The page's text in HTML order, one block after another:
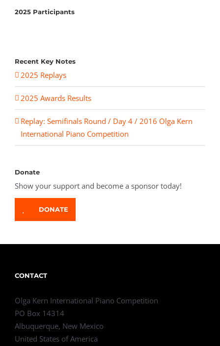
2025 Participants
Recent Key Notes
2025 Replays
2025 Awards Results
Replay: Semifinals Round / Day 4 / 2016 Olga Kern
International Piano Competition
Donate
Show your support and become a sponsor today!
DONATE
CONTACT
Olga Kern International Piano Competition
PO Box 14314
Albuquerque, New Mexico
United States of America